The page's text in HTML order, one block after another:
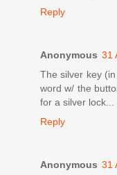
Reply
Anonymous 31
The silver key
word w/ the
for a silver lock...
Reply
Anonymous 31